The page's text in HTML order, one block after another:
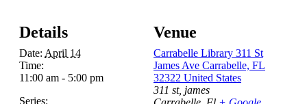
Details
Date: April 14
Time:
11:00 am - 5:00 pm
Series:
Venue
Carrabelle Library 311 St
James Ave Carrabelle, FL
32322 United States
311 st, james